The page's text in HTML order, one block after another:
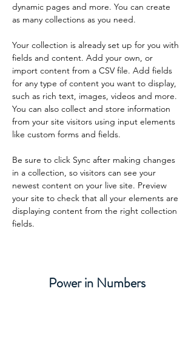
dynamic pages and more. You can create
as many collections as you need.
Your collection is already set up for you with
fields and content. Add your own, or
import content from a CSV file. Add fields
for any type of content you want to display,
such as rich text, images, videos and more.
You can also collect and store information
from your site visitors using input elements
like custom forms and fields.
Be sure to click Sync after making changes
in a collection, so visitors can see your
newest content on your live site. Preview
your site to check that all your elements are
displaying content from the right collection
fields.
Power in Numbers